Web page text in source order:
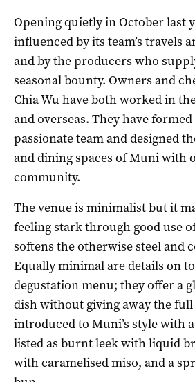
Opening quietly in October last
influenced by its team’s travels
and by the producers who
seasonal bounty. Owners and
Chia Wu have both worked in
and overseas. They have
passionate team and designed
and dining spaces of Muni with
community.
The venue is minimalist but it
feeling stark through good use
softens the otherwise steel and
Equally minimal are details on
degustation menu; they offer a
dish without giving away the full
introduced to Muni’s style with
listed as burnt leek with liquid
with caramelised miso, and a